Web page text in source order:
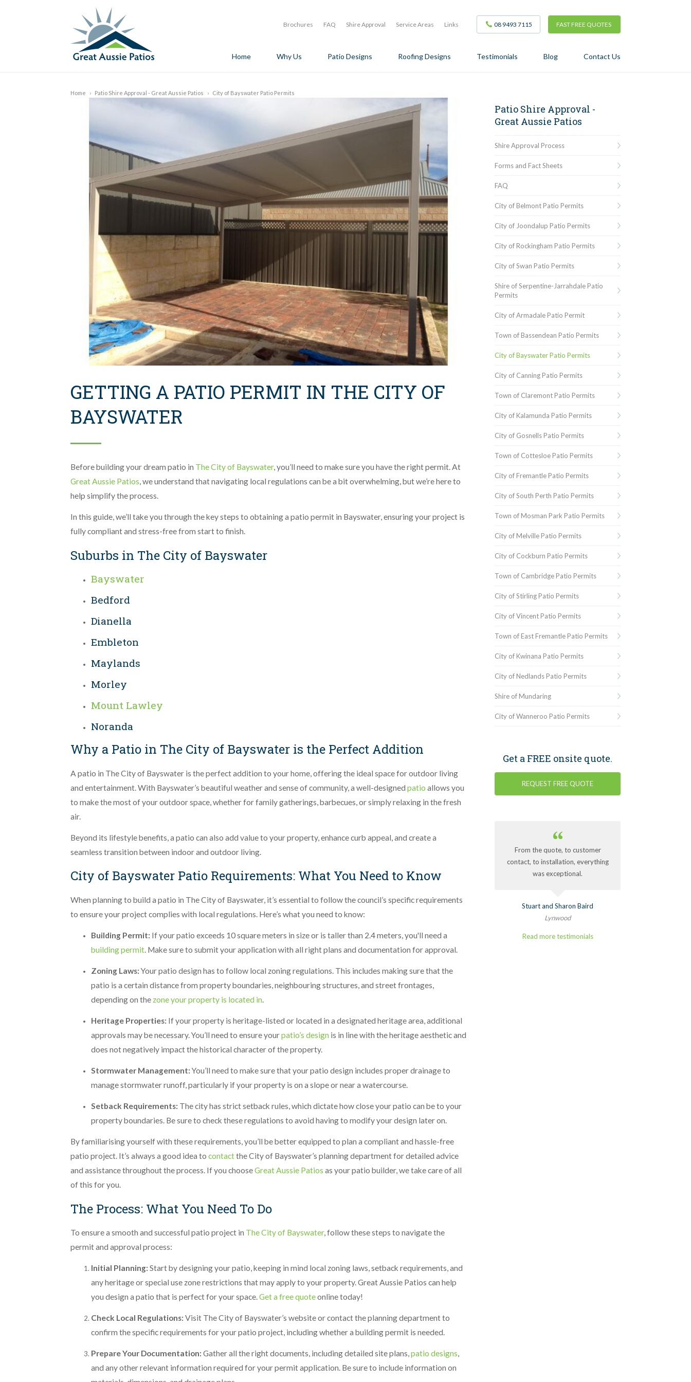
Brochures FAQ Shire Approval Service Areas Links 08 9493 7115 FAST FREE QUOTES
Home Why Us Patio Designs Roofing Designs Testimonials Blog Contact Us
Home › Patio Shire Approval - Great Aussie Patios › City of Bayswater Patio Permits
GETTING A PATIO PERMIT IN THE CITY OF
BAYSWATER
Before building your dream patio in The City of Bayswater, you’ll need to make sure you have the right permit. At
Great Aussie Patios, we understand that navigating local regulations can be a bit overwhelming, but we’re here to
help simplify the process.
In this guide, we’ll take you through the key steps to obtaining a patio permit in Bayswater, ensuring your project is
fully compliant and stress-free from start to finish.
Suburbs in The City of Bayswater
Bayswater
Bedford
Dianella
Embleton
Maylands
Morley
Mount Lawley
Noranda
Why a Patio in The City of Bayswater is the Perfect Addition
A patio in The City of Bayswater is the perfect addition to your home, offering the ideal space for outdoor living
and entertainment. With Bayswater’s beautiful weather and sense of community, a well-designed patio allows you
to make the most of your outdoor space, whether for family gatherings, barbecues, or simply relaxing in the fresh
air.
Beyond its lifestyle benefits, a patio can also add value to your property, enhance curb appeal, and create a
seamless transition between indoor and outdoor living.
City of Bayswater Patio Requirements: What You Need to Know
When planning to build a patio in The City of Bayswater, it’s essential to follow the council’s specific requirements
to ensure your project complies with local regulations. Here’s what you need to know:
Building Permit: If your patio exceeds 10 square meters in size or is taller than 2.4 meters, you'll need a
building permit. Make sure to submit your application with all right plans and documentation for approval.
Zoning Laws: Your patio design has to follow local zoning regulations. This includes making sure that the
patio is a certain distance from property boundaries, neighbouring structures, and street frontages,
depending on the zone your property is located in.
Heritage Properties: If your property is heritage-listed or located in a designated heritage area, additional
approvals may be necessary. You’ll need to ensure yourpatio’s design is in line with the heritage aesthetic and
does not negatively impact the historical character of the property.
Stormwater Management: You’ll need to make sure that your patio design includes proper drainage to
manage stormwater runoff, particularly if your property is on a slope or near a watercourse.
Setback Requirements: The city has strict setback rules, which dictate how close your patio can be to your
property boundaries. Be sure to check these regulations to avoid having to modify your design later on.
By familiarising yourself with these requirements, you’ll be better equipped to plan a compliant and hassle-free
patio project. It’s always a good idea to contactthe City of Bayswater’s planning department for detailed advice
and assistance throughout the process. If you chooseGreat Aussie Patios as your patio builder, we take care of all
of this for you.
The Process: What You Need To Do
To ensure a smooth and successful patio project in The City of Bayswater, follow these steps to navigate the
permit and approval process:
Initial Planning: Start by designing your patio, keeping in mind local zoning laws, setback requirements, and
any heritage or special use zone restrictions that may apply to your property. Great Aussie Patios can help
you design a patio that is perfect for your space.Get a free quoteonline today!
Check Local Regulations: Visit The City of Bayswater’s website or contact the planning department to
confirm the specific requirements for your patio project, including whether a building permit is needed.
Prepare Your Documentation: Gather all the right documents, including detailed site plans,patio designs,
and any other relevant information required for your permit application. Be sure to include information on
Patio Shire Approval -
Great Aussie Patios
Shire Approval Process
Forms and Fact Sheets
FAQ
City of Belmont Patio Permits
City of Joondalup Patio Permits
City of Rockingham Patio Permits
City of Swan Patio Permits
Shire of Serpentine-Jarrahdale Patio
Permits
City of Armadale Patio Permit
Town of Bassendean Patio Permits
City of Bayswater Patio Permits
City of Canning Patio Permits
Town of Claremont Patio Permits
City of Kalamunda Patio Permits
City of Gosnells Patio Permits
Town of Cottesloe Patio Permits
City of Fremantle Patio Permits
City of South Perth Patio Permits
Town of Mosman Park Patio Permits
City of Melville Patio Permits
City of Cockburn Patio Permits
Town of Cambridge Patio Permits
City of Stirling Patio Permits
City of Vincent Patio Permits
Town of East Fremantle Patio Permits
City of Kwinana Patio Permits
City of Nedlands Patio Permits
Shire of Mundaring
City of Wanneroo Patio Permits
Get a FREE onsite quote.
REQUEST FREE QUOTE
From the quote, to customer
contact, to installation, everything
was exceptional.
Stuart and Sharon Baird
Lynwood
Read more testimonials